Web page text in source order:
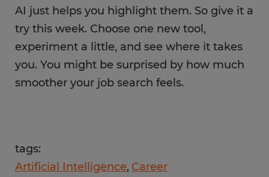
AI just helps you highlight them. So give it a
try this week. Choose one new tool,
experiment a little, and see where it takes
you. You might be surprised by how much
smoother your job search feels.
tags:
Artificial Intelligence Career